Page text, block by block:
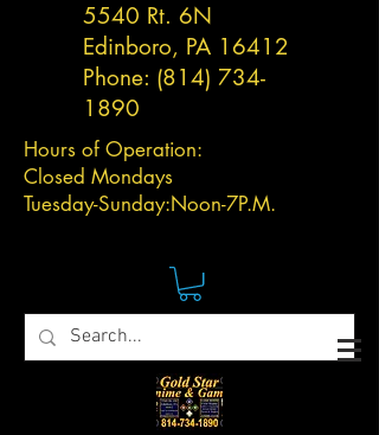
5540 Rt. 6N
Edinboro, PA 16412
Phone: (814) 734-
1890
Hours of Operation:
Closed Mondays
Tuesday-Sunday:Noon-7P.M.